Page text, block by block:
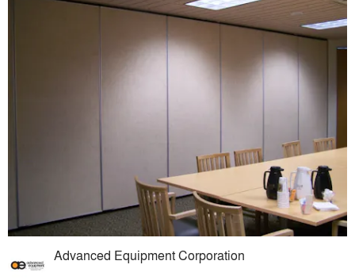
Advanced Equipment Corporation